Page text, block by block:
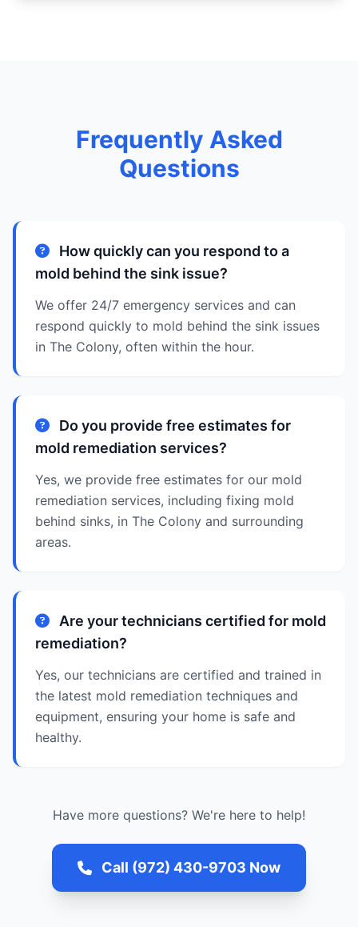
Frequently Asked
Questions
How quickly can you respond to a
mold behind the sink issue?
We offer 24/7 emergency services and can
respond quickly to mold behind the sink issues
in The Colony, often within the hour.
Do you provide free estimates for
mold remediation services?
Yes, we provide free estimates for our mold
remediation services, including fixing mold
behind sinks, in The Colony and surrounding
areas.
Are your technicians certified for mold
remediation?
Yes, our technicians are certified and trained in
the latest mold remediation techniques and
equipment, ensuring your home is safe and
healthy.
Have more questions? We're here to help!
Call (972) 430-9703 Now